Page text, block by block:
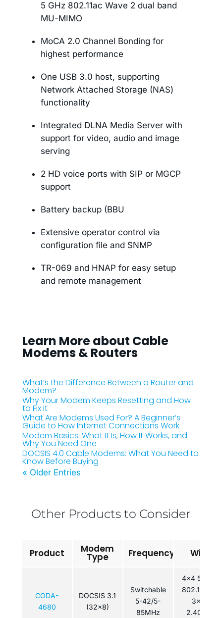
5 GHz 802.11ac Wave 2 dual band
MU-MIMO
MoCA 2.0 Channel Bonding for
highest performance
One USB 3.0 host, supporting
Network Attached Storage (NAS)
functionality
Integrated DLNA Media Server with
support for video, audio and image
serving
2 HD voice ports with SIP or MGCP
support
Battery backup (BBU
Extensive operator control via
configuration file and SNMP
TR-069 and HNAP for easy setup
and remote management
Learn More about Cable
Modems & Routers
What’s the Difference Between a Router and
Modem?
Why Your Modem Keeps Resetting and How
to Fix It
What Are Modems Used For? A Beginner’s
Guide to How Internet Connections Work
Modem Basics: What It Is, How It Works, and
Why You Need One
DOCSIS 4.0 Cable Modems: What You Need to
Know Before Buying
« Older Entries
Other Products to Consider
Product
CODA-
4680
Modem
Type
DOCSIS 3.1
(32x8)
Frequency
Switchable
5-42/5-
85MHz
WiFi
4×4 5GHz
802.11ac /
3×3
2.4GHz